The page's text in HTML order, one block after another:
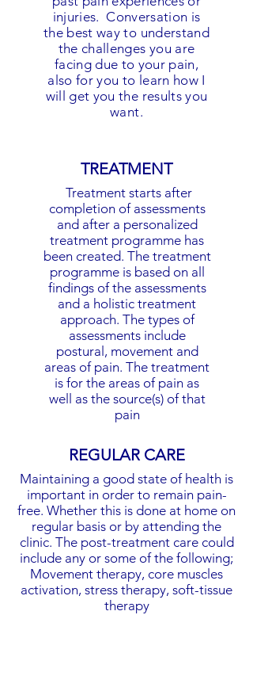
injuries. Conversation is
the best way to understand
the challenges you are
facing due to your pain,
also for you to learn how I
will get you the results you
want.
TREATMENT
Treatment starts after
completion of assessments
and after a personalized
treatment programme has
been created. The treatment
programme is based on all
findings of the assessments
and a holistic treatment
approach. The types of
assessments include
postural, movement and
areas of pain. The treatment
is for the areas of pain as
well as the source(s) of that
pain
REGULAR CARE
Maintaining a good state of health is
important in order to remain pain-
free. Whether this is done at home on
regular basis or by attending the
clinic. The post-treatment care could
include any or some of the following;
Movement therapy, core muscles
activation, stress therapy, soft-tissue
therapy